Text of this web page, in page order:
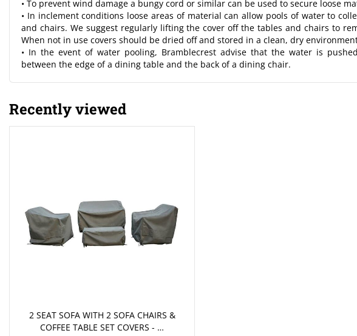
• To prevent wind damage a bungy cord or similar can be used to secure loose
• In inclement conditions loose areas of material can allow pools of water to
and chairs. We suggest regularly lifting the cover off the tables and chairs to
When not in use covers should be dried off and stored in a clean, dry
• In the event of water pooling, Bramblecrest advise that the water is
between the edge of a dining table and the back of a dining chair.
Recently viewed
2 SEAT SOFA WITH 2 SOFA CHAIRS &
COFFEE TABLE SET COVERS - …